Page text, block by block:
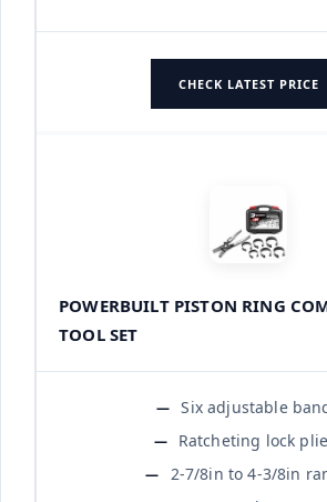
CHECK LATEST PRICE
POWERBUILT PISTON RING
TOOL SET
Six adjustable
Ratcheting lock
2-7/8in to 4-3/8in